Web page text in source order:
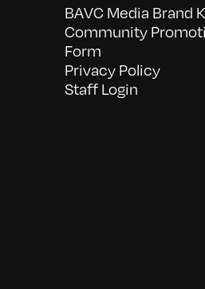
BAVC Media Brand
Community
Form
Privacy Policy
Staff Login